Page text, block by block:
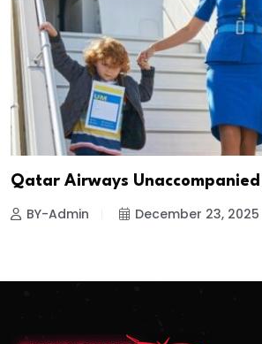
Qatar Airways Unaccompanied
BY-Admin December 23, 2025